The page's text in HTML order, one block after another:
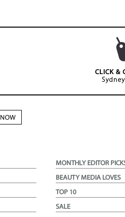
CLICK &
MONTHLY EDITOR
BEAUTY MEDIA LOVES
TOP 10
SALE